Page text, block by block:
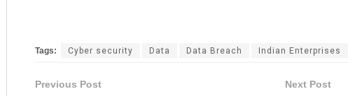
Tags: Cyber security Data Data Breach Indian Enterprises
Previous Post Next Post